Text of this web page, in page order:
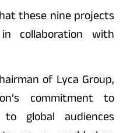
these nine projects
collaboration with
of Lyca Group,
commitment to
global audiences